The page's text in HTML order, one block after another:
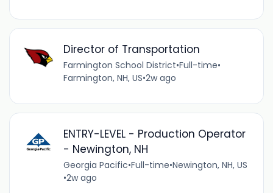
Director of Transportation
Farmington School District•Full-time•
Farmington, NH, US•2w ago
ENTRY-LEVEL - Production Operator
- Newington, NH
Georgia Pacific•Full-time•Newington, NH, US
•2w ago